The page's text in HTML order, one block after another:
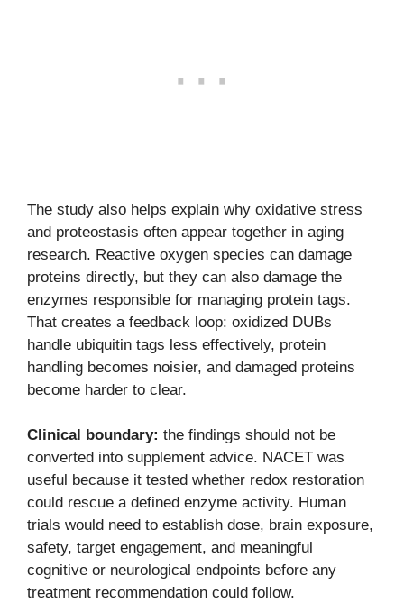
The study also helps explain why oxidative stress
and proteostasis often appear together in aging
research. Reactive oxygen species can damage
proteins directly, but they can also damage the
enzymes responsible for managing protein tags.
That creates a feedback loop: oxidized DUBs
handle ubiquitin tags less effectively, protein
handling becomes noisier, and damaged proteins
become harder to clear.
Clinical boundary: the findings should not be
converted into supplement advice. NACET was
useful because it tested whether redox restoration
could rescue a defined enzyme activity. Human
trials would need to establish dose, brain exposure,
safety, target engagement, and meaningful
cognitive or neurological endpoints before any
treatment recommendation could follow.